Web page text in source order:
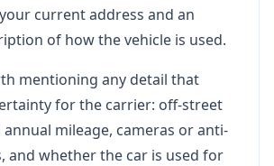
current address and an
of how the vehicle is used.
mentioning any detail that
for the carrier: off-street
mileage, cameras or anti-
and whether the car is used for